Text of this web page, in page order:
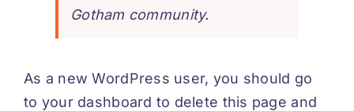
Gotham community.
As a new WordPress user, you should go
to your dashboard to delete this page and